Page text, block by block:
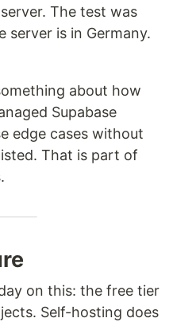
The test was
server is in Germany.
about how
Supabase
edge cases without
That is part of
on this: the free tier
Self-hosting does